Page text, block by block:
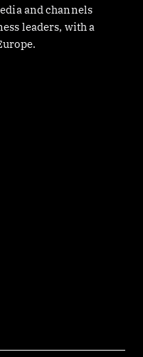
and channels
leaders, with a